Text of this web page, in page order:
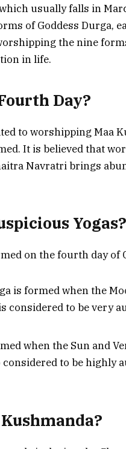
usually falls in
of Goddess Durga,
the nine
in life.
Day?
to worshipping Maa
It is believed that
Navratri brings
Yogas?
on the fourth day of
is formed when the
considered to be very
when the Sun and
to be highly